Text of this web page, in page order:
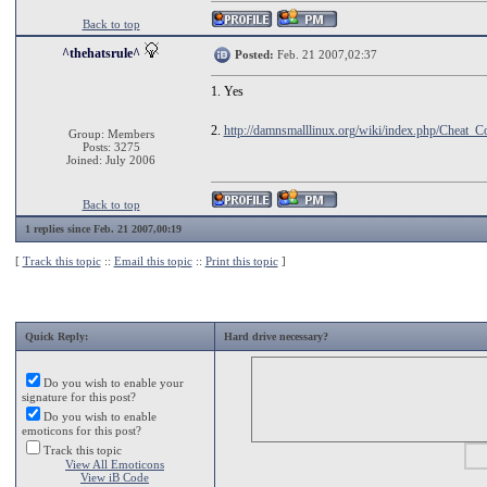
Back to top
^thehatsrule^
Group: Members
Posts: 3275
Joined: July 2006
Posted: Feb. 21 2007,02:37
1. Yes
2. http://damnsmalllinux.org/wiki/index.php/
Back to top
1 replies since Feb. 21 2007,00:19
[ Track this topic:: Email this topic:: Print this topic]
Quick Reply: Hard drive necessary?
Do you wish to enable your
signature for this post?
Do you wish to enable
emoticons for this post?
Track this topic
View All Emoticons
View iB Code